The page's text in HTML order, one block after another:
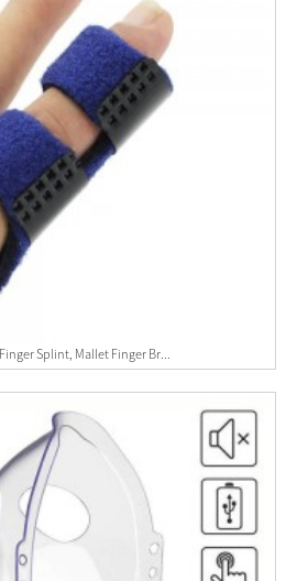
Splint, Mallet Finger Br...